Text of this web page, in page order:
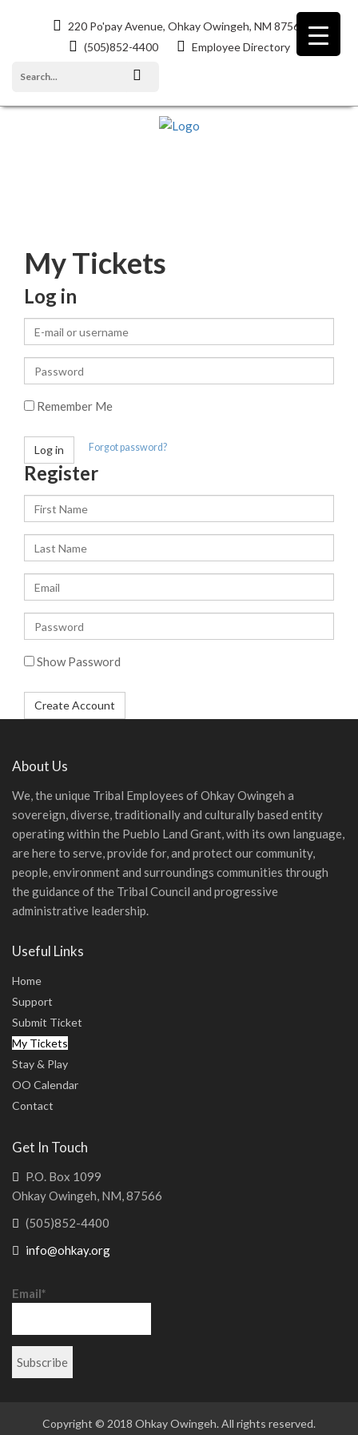
220 Po'pay Avenue, Ohkay Owingeh, NM 87566
(505)852-4400
Employee Directory
My Tickets
Log in
E-
mail
username
Password
Remember Me
Log in Forgot password?
Register
First
Name
Last
Name
Email
Enter
a
password
Show Password
Create Account
About Us
We, the unique Tribal Employees of Ohkay Owingeh a
sovereign, diverse, traditionally and culturally based entity
operating within the Pueblo Land Grant, with its own language,
are here to serve, provide for, and protect our community,
people, environment and surroundings communities through
the guidance of the Tribal Council and progressive
administrative leadership.
Useful Links
Home
Support
Submit Ticket
My Tickets
Stay & Play
OO Calendar
Contact
Get In Touch
P.O. Box 1099
Ohkay Owingeh, NM, 87566
(505)852-4400
info@ohkay.org
Email*
Copyright © 2018 Ohkay Owingeh. All rights reserved.